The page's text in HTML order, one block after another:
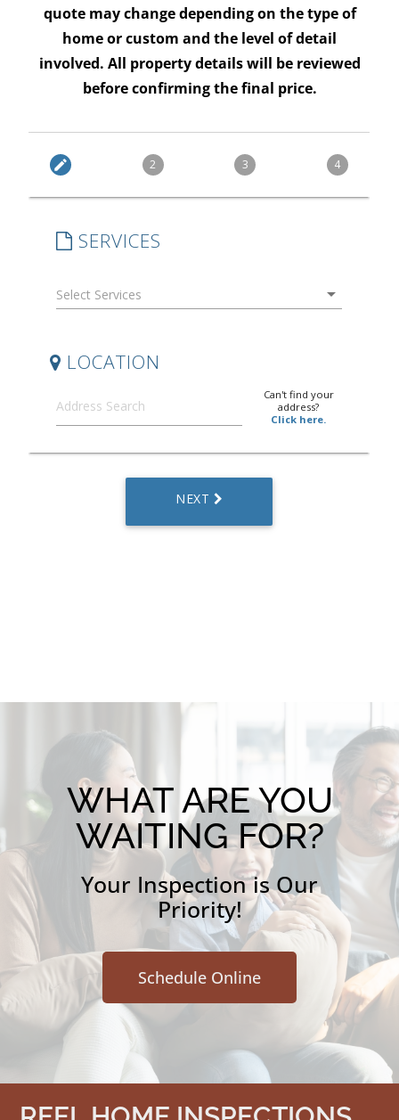
quote may change depending on the type of
home or custom and the level of detail
involved. All property details will be reviewed
before confirming the final price.
WHAT ARE YOU
WAITING FOR?
Your Inspection is Our
Priority!
Schedule Online